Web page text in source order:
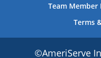
Team Member
Terms
©AmeriServe